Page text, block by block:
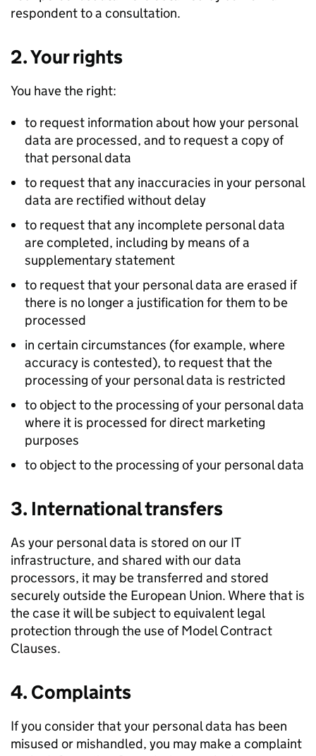
respondent to a consultation.
2. Your rights
You have the right:
to request information about how your personal
data are processed, and to request a copy of
that personal data
to request that any inaccuracies in your personal
data are rectified without delay
to request that any incomplete personal data
are completed, including by means of a
supplementary statement
to request that your personal data are erased if
there is no longer a justification for them to be
processed
in certain circumstances (for example, where
accuracy is contested), to request that the
processing of your personal data is restricted
to object to the processing of your personal data
where it is processed for direct marketing
purposes
to object to the processing of your personal data
3. International transfers
As your personal data is stored on our IT
infrastructure, and shared with our data
processors, it may be transferred and stored
securely outside the European Union. Where that is
the case it will be subject to equivalent legal
protection through the use of Model Contract
Clauses.
4. Complaints
If you consider that your personal data has been
misused or mishandled, you may make a complaint